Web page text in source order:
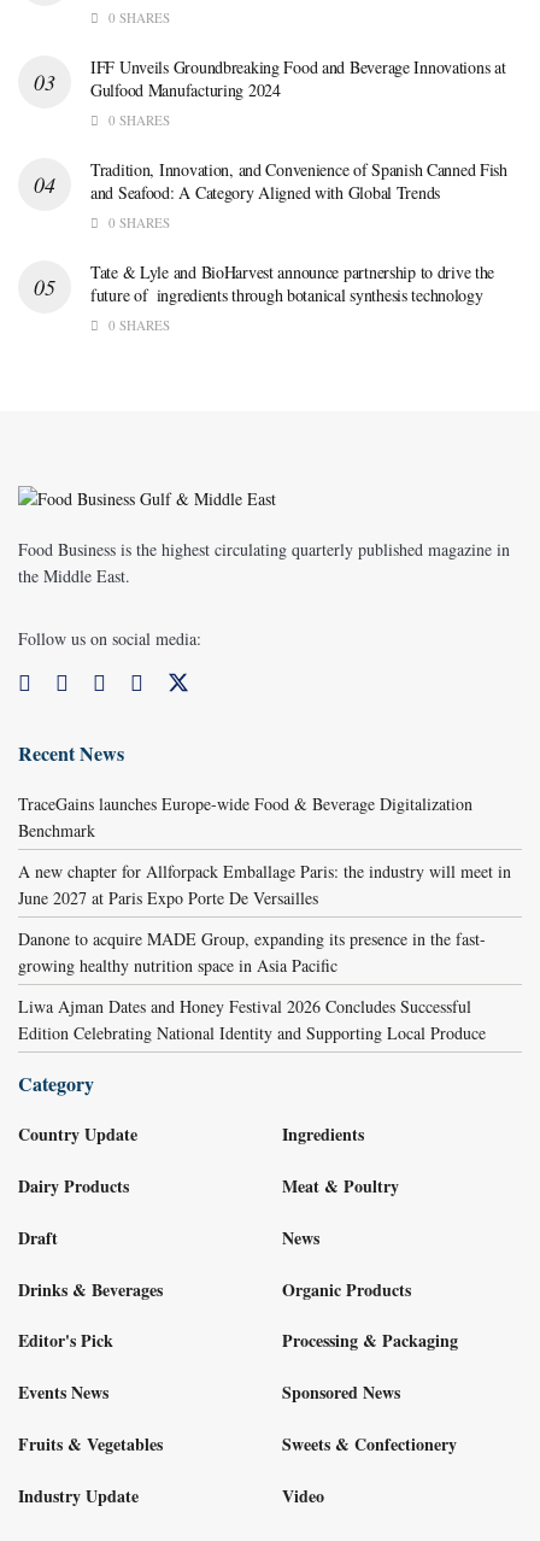
0 SHARES
IFF Unveils Groundbreaking Food and Beverage Innovations at
Gulfood Manufacturing 2024
0 SHARES
Tradition, Innovation, and Convenience of Spanish Canned Fish
and Seafood: A Category Aligned with Global Trends
0 SHARES
Tate & Lyle and BioHarvest announce partnership to drive the
future of ingredients through botanical synthesis technology
0 SHARES
Food Business is the highest circulating quarterly published magazine in
the Middle East.
Follow us on social media:
Recent News
TraceGains launches Europe-wide Food & Beverage Digitalization
Benchmark
A new chapter for Allforpack Emballage Paris: the industry will meet in
June 2027 at Paris Expo Porte De Versailles
Danone to acquire MADE Group, expanding its presence in the fast-
growing healthy nutrition space in Asia Pacific
Liwa Ajman Dates and Honey Festival 2026 Concludes Successful
Edition Celebrating National Identity and Supporting Local Produce
Category
Country Update
Dairy Products
Draft
Drinks & Beverages
Editor's Pick
Events News
Fruits & Vegetables
Industry Update
Ingredients
Meat & Poultry
News
Organic Products
Processing & Packaging
Sponsored News
Sweets & Confectionery
Video